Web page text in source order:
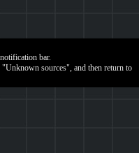
bar.
sources", and then return to